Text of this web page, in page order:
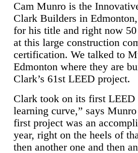
Cam Munro is the
Clark Builders in
for his title and right now
at this large construction
certification. We talked to
Edmonton where they are
Clark’s 61st LEED project.
Clark took on its first
learning curve,” says
first project was an
year, right on the heels of
then another one and then